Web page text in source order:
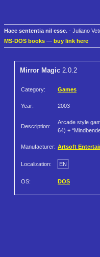
Haec sententia nil esse. - Juliano
MS-DOS books — buy link here
Mirror Magic 2.0.2
Category: Games
Year: 2003
Description:
Arcade style
64) +
Manufacturer: Artsoft
Localization: EN
OS: DOS